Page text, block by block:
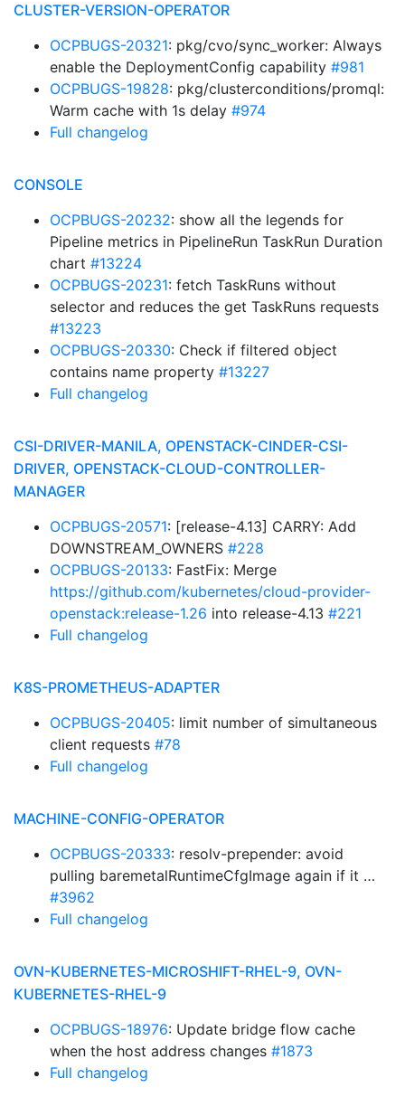
CLUSTER-VERSION-OPERATOR
OCPBUGS-20321: pkg/cvo/sync_worker: Always
enable the DeploymentConfig capability #981
OCPBUGS-19828: pkg/clusterconditions/promql:
Warm cache with 1s delay #974
Full changelog
CONSOLE
OCPBUGS-20232: show all the legends for
Pipeline metrics in PipelineRun TaskRun Duration
chart #13224
OCPBUGS-20231: fetch TaskRuns without
selector and reduces the get TaskRuns requests
#13223
OCPBUGS-20330: Check if filtered object
contains name property #13227
Full changelog
CSI-DRIVER-MANILA, OPENSTACK-CINDER-CSI-
DRIVER, OPENSTACK-CLOUD-CONTROLLER-
MANAGER
OCPBUGS-20571: [release-4.13] CARRY: Add
DOWNSTREAM_OWNERS #228
OCPBUGS-20133: FastFix: Merge
https://github.com/kubernetes/cloud-provider-
openstack:release-1.26 into release-4.13 #221
Full changelog
K8S-PROMETHEUS-ADAPTER
OCPBUGS-20405: limit number of simultaneous
client requests #78
Full changelog
MACHINE-CONFIG-OPERATOR
OCPBUGS-20333: resolv-prepender: avoid
pulling baremetalRuntimeCfgImage again if it …
#3962
Full changelog
OVN-KUBERNETES-MICROSHIFT-RHEL-9, OVN-
KUBERNETES-RHEL-9
OCPBUGS-18976: Update bridge flow cache
when the host address changes #1873
Full changelog